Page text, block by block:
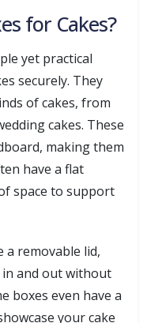
for Cakes?
yet practical
securely. They
of cakes, from
cakes. These
making them
have a flat
space to support
a removable lid,
in and out without
boxes even have a
your cake